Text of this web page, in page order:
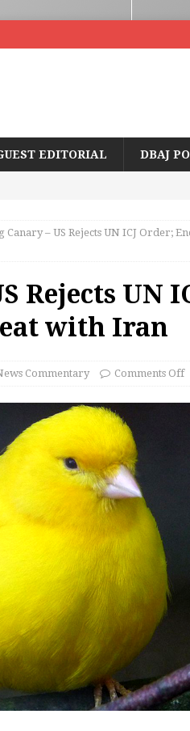
EDITORIAL DBAJ
– US Rejects UN ICJ Order;
Rejects UN
with Iran
Commentary Comments Off